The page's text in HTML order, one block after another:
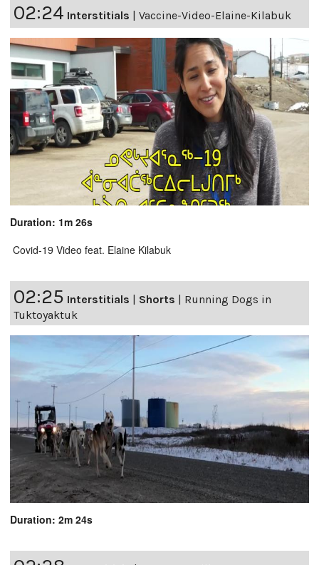
02:24 Interstitials | Vaccine-Video-Elaine-Kilabuk
Duration: 1m 26s
Covid-19 Video feat. Elaine Kilabuk
02:25 Interstitials Shorts
Running Dogs in
Tuktoyaktuk
Duration: 2m 24s